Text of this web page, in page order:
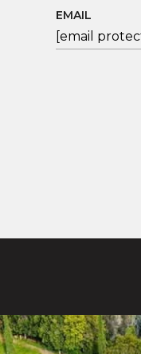
EMAIL
[email